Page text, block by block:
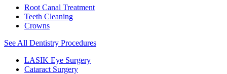
Root Canal Treatment
Teeth Cleaning
Crowns
See All Dentistry Procedures
LASIK Eye Surgery
Cataract Surgery